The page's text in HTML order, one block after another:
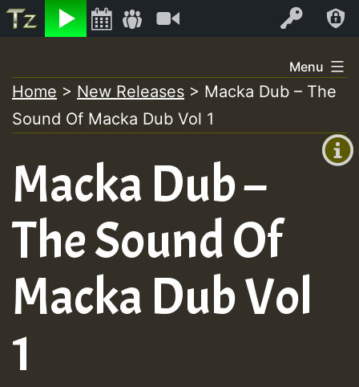
Listen Log In
+00:00
+0)
to
content
Menu
Home > New Releases > Macka Dub – The
Sound Of Macka Dub Vol 1
Macka Dub –
The Sound Of
Macka Dub Vol
1